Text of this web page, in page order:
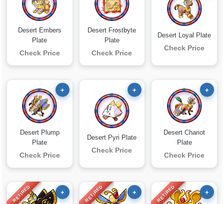
Desert Embers
Plate
Check Price
Desert Frostbyte
Plate
Check Price
Desert Loyal Plate
Check Price
+
Desert Plump
Plate
Check Price
+
Desert Pyri Plate
Check Price
+
Desert Chariot
Plate
Check Price
RETIRED + RETIRED + RETIRED +